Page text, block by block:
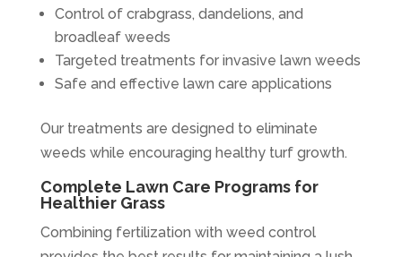
Control of crabgrass, dandelions, and
broadleaf weeds
Targeted treatments for invasive lawn weeds
Safe and effective lawn care applications
Our treatments are designed to eliminate
weeds while encouraging healthy turf growth.
Complete Lawn Care Programs for
Healthier Grass
Combining fertilization with weed control